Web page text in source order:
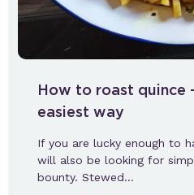
How to roast quince
easiest way
If you are lucky enough to
will also be looking for
bounty. Stewed…